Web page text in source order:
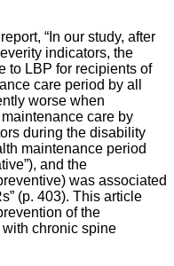
“In our study, after
indicators, the
to LBP for recipients of
care period by all
worse when
care by
during the disability
maintenance period
and the
was associated
(p. 403). This article
of the
chronic spine